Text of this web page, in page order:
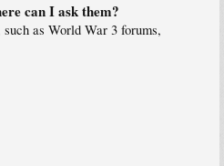
can I ask them?
as World War 3 forums,